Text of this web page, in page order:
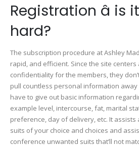
Registration â
hard?
The subscription procedure at Ashley
rapid, and efficient. Since the site
confidentiality for the members, they
pull countless personal information
have to give out basic information
example level, intercourse, fat, marital
preference, day of delivery, etc. It assists
suits of your choice and choices and
conference unwanted suits that’ll not